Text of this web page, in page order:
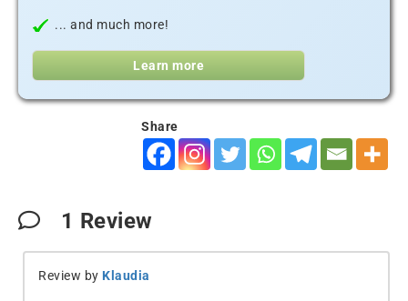
... and much more!
Learn more
Share
1 Review
Review by Klaudia